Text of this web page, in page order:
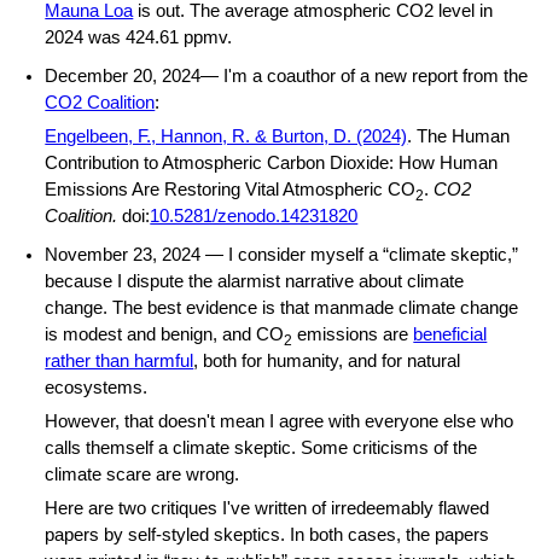
Mauna Loais out. The average atmospheric CO2 level in
2024 was 424.61 ppmv.
December 20, 2024— I'm a coauthor of a new report from the
CO2 Coalition:
Engelbeen, F., Hannon, R. & Burton, D. (2024). The Human
Contribution to Atmospheric Carbon Dioxide: How Human
Emissions Are Restoring Vital Atmospheric CO2.CO2
Coalition. doi:10.5281/zenodo.14231820
November 23, 2024 — I consider myself a “climate skeptic,”
because I dispute the alarmist narrative about climate
change. The best evidence is that manmade climate change
is modest and benign, and CO2 emissions are beneficial
rather than harmful , both for humanity, and for natural
ecosystems.
However, that doesn't mean I agree with everyone else who
calls themself a climate skeptic. Some criticisms of the
climate scare are wrong.
Here are two critiques I've written of irredeemably flawed
papers by self-styled skeptics. In both cases, the papers